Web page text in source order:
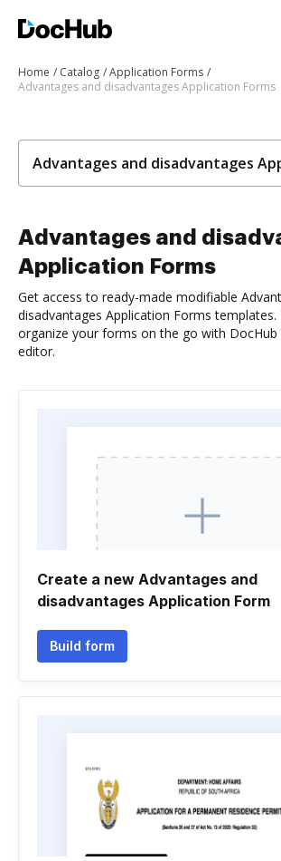
Home Catalog
Application Forms
Advantages and disadvantages Application Forms
Advantages and
Application Forms
Get access to ready-made modifiable
disadvantages Application Forms templates.
organize your forms on the go with DocHub
editor.
Create a new Advantages and
disadvantages Application Form
Build form